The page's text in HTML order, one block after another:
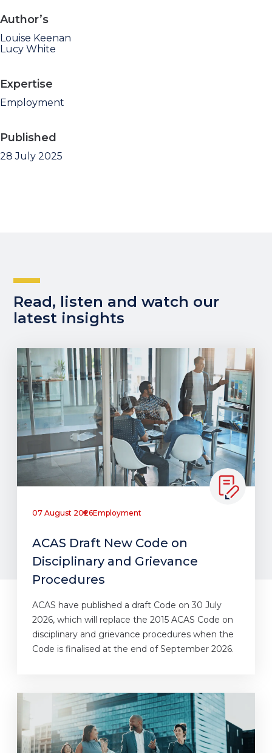
Author’s
Louise Keenan
Lucy White
Expertise
Employment
Published
28 July 2025
Read, listen and watch our
latest insights
07 August 2026Employment
ACAS Draft New Code on
Disciplinary and Grievance
Procedures
ACAS have published a draft Code on 30 July
2026, which will replace the 2015 ACAS Code on
disciplinary and grievance procedures when the
Code is finalised at the end of September 2026.